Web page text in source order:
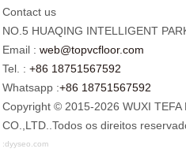
Contact us
NO.5 HUAQING INTELLIGENT
Email : web@topvcfloor.com
Tel. : +86 18751567592
Whatsapp :+86 18751567592
Copyright © 2015-2026 WUXI TEFA
CO.,LTD..Todos os direitos
:dyyseo.com